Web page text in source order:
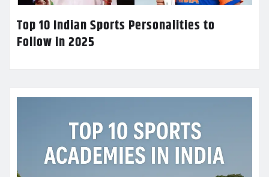
Top 10 Indian Sports Personalities to
Follow in 2025